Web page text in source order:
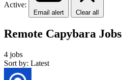
Active:
Email alert Clear all
Remote Capybara Jobs
4 jobs
Sort by: Latest